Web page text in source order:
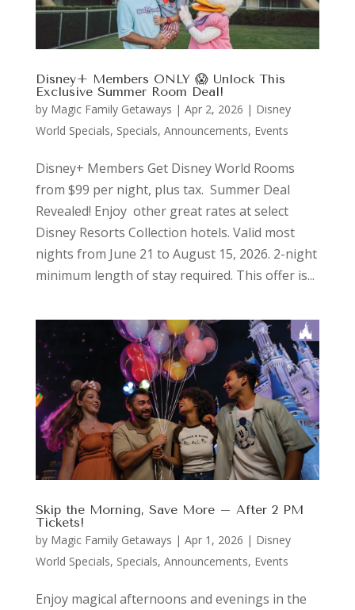
Disney+ Members ONLY 😱 Unlock This
Exclusive Summer Room Deal!
by Magic Family Getaways | Apr 2, 2026 | Disney
World Specials, Specials, Announcements, Events
Disney+ Members Get Disney World Rooms
from $99 per night, plus tax. Summer Deal
Revealed! Enjoy other great rates at select
Disney Resorts Collection hotels. Valid most
nights from June 21 to August 15, 2026. 2-night
minimum length of stay required. This offer is...
Skip the Morning, Save More – After 2 PM
Tickets!
by Magic Family Getaways | Apr 1, 2026 | Disney
World Specials, Specials, Announcements, Events
Enjoy magical afternoons and evenings in the